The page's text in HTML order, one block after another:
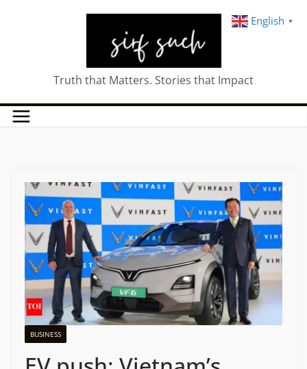
Truth that Matters. Stories that Impact
BUSINESS
English ▼